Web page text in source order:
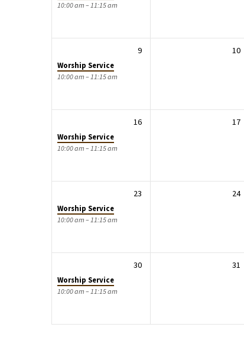
10:00 am – 11:15 am
9
Worship Service
10:00 am – 11:15 am
10
16
Worship Service
10:00 am – 11:15 am
17
23
Worship Service
10:00 am – 11:15 am
24
30
Worship Service
10:00 am – 11:15 am
31